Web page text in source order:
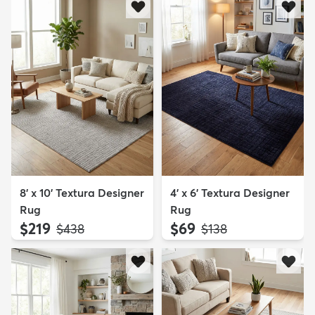
8' x 10' Textura Designer
Rug
$219 MSRP:
$438
4' x 6' Textura Designer
Rug
$69 MSRP:
$138